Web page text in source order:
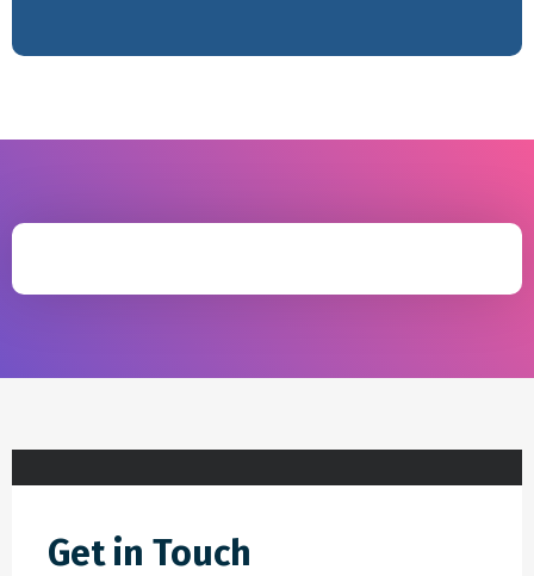
Get in Touch